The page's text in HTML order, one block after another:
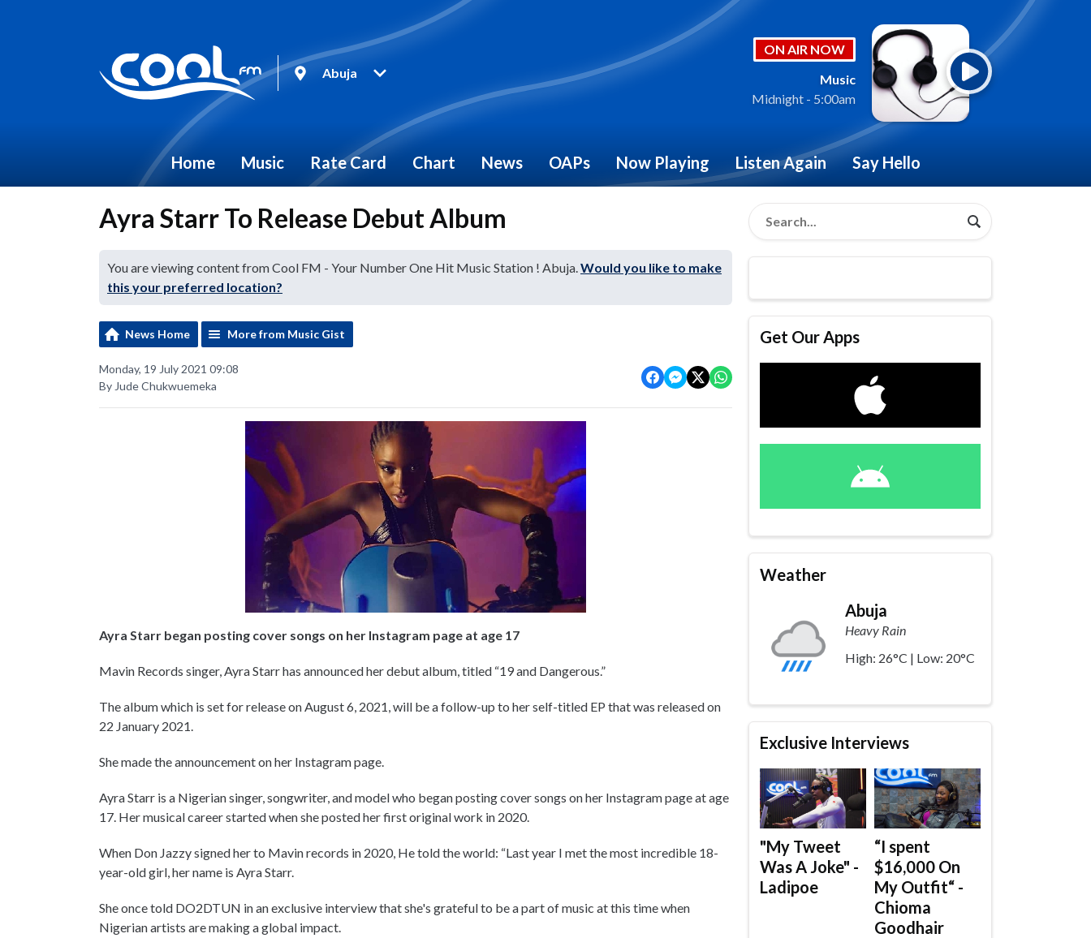
Abuja
ON AIR NOW
Music
Midnight - 5:00am
Home Music Rate Card Chart News OAPs Now Playing Listen Again Say Hello
Ayra Starr To Release Debut Album
You are viewing content from Cool FM - Your Number One Hit Music Station ! Abuja.Would you like to make
this your preferred location?
News Home More from Music Gist
Monday, 19 July 2021 09:08
By Jude Chukwuemeka
Ayra Starr began posting cover songs on her Instagram page at age 17
Mavin Records singer, Ayra Starr has announced her debut album, titled “19 and Dangerous.”
The album which is set for release on August 6, 2021, will be a follow-up to her self-titled EP that was released on
22 January 2021.
She made the announcement on her Instagram page.
Ayra Starr is a Nigerian singer, songwriter, and model who began posting cover songs on her Instagram page at age
17. Her musical career started when she posted her first original work in 2020.
When Don Jazzy signed her to Mavin records in 2020, He told the world: “Last year I met the most incredible 18-
year-old girl, her name is Ayra Starr.
She once told DO2DTUN in an exclusive interview that she's grateful to be a part of music at this time when
Nigerian artists are making a global impact.
Get Our Apps
Weather
Abuja
Heavy Rain
High: 26°C | Low: 20°C
Exclusive Interviews
"My Tweet
Was A Joke" -
Ladipoe
“I spent
$16,000 On
My Outfit“ -
Chioma
Goodhair